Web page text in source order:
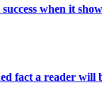
when it
fact a reader will